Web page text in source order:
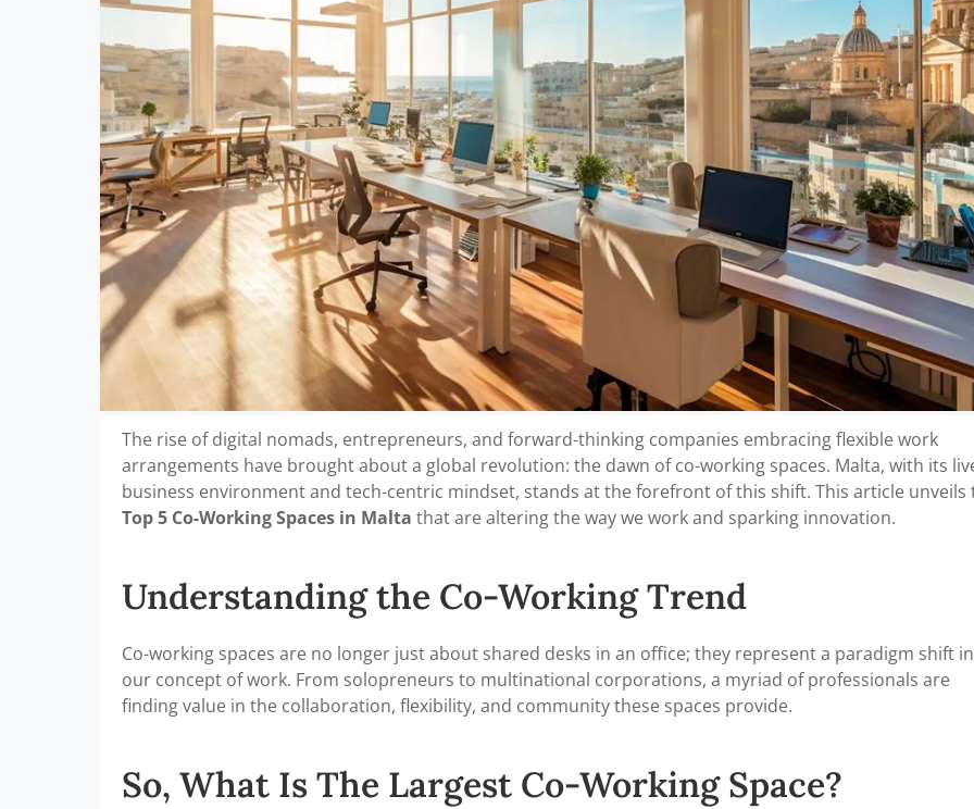
The rise of digital nomads, entrepreneurs, and forward-thinking companies embracing flexible work
arrangements have brought about a global revolution: the dawn of co-working spaces. Malta, with its
business environment and tech-centric mindset, stands at the forefront of this shift. This article unveils
Top 5 Co-Working Spaces in Malta that are altering the way we work and sparking innovation.
Understanding the Co-Working Trend
Co-working spaces are no longer just about shared desks in an office; they represent a paradigm shift in
our concept of work. From solopreneurs to multinational corporations, a myriad of professionals are
finding value in the collaboration, flexibility, and community these spaces provide.
So, What Is The Largest Co-Working Space?